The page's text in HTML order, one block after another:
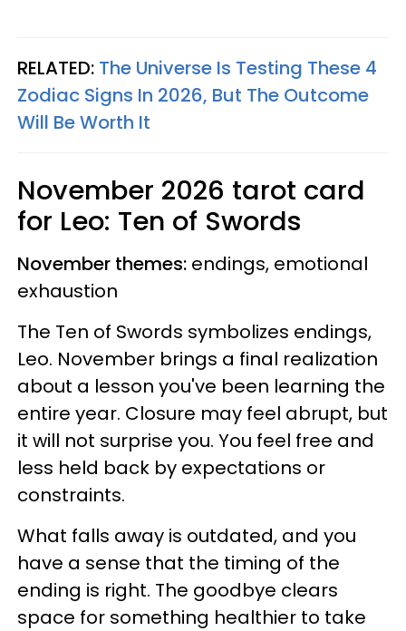
RELATED: The Universe Is Testing These 4
Zodiac Signs In 2026, But The Outcome
Will Be Worth It
November 2026 tarot card
for Leo: Ten of Swords
November themes: endings, emotional
exhaustion
The Ten of Swords symbolizes endings,
Leo. November brings a final realization
about a lesson you've been learning the
entire year. Closure may feel abrupt, but
it will not surprise you. You feel free and
less held back by expectations or
constraints.
What falls away is outdated, and you
have a sense that the timing of the
ending is right. The goodbye clears
space for something healthier to take